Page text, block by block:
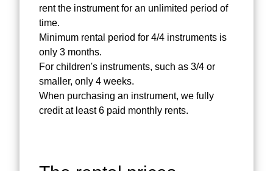
rent the instrument for an unlimited period of
time.
Minimum rental period for 4/4 instruments is
only 3 months.
For children's instruments, such as 3/4 or
smaller, only 4 weeks.
When purchasing an instrument, we fully
credit at least 6 paid monthly rents.